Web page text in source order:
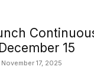
15
November 17, 2025